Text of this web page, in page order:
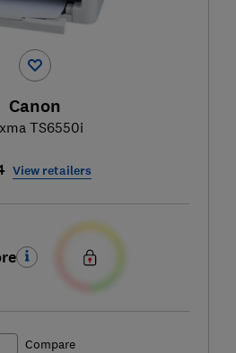
Canon
TS6550i
View retailers
Compare